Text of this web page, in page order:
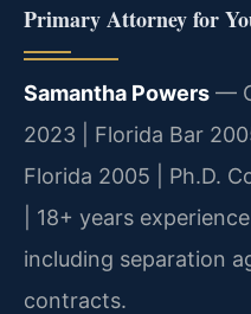
Primary Attorney for
Samantha Powers —
2023 | Florida Bar
Florida 2005 | Ph.D.
| 18+ years
including separation
contracts.